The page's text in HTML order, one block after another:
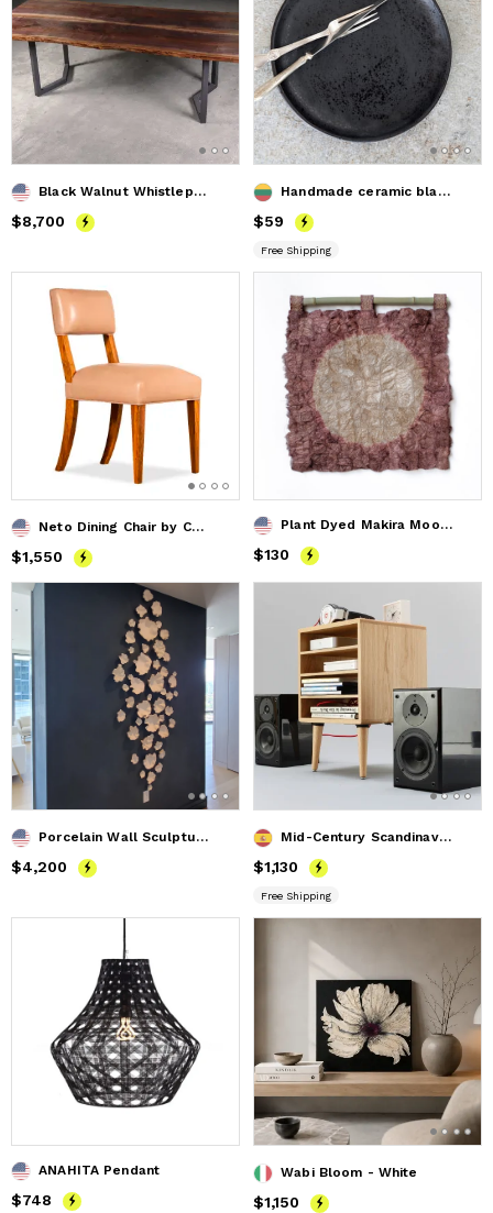
Black Walnut Whistlepunk Table
Price$8,700
$8,700
Handmade ceramic black dinner plate
Price$59
$59
Free Shipping
Neto Dining Chair by Costantini in Wood Frame & Leather
Price$1,550
$1,550
Plant Dyed Makira Moon Wild Silk Wall Hanging - Rose Gold
Price $130
$130
Porcelain Wall Sculpture, 21 Pieces Set, White
Price$4,200
$4,200
Mid-Century Scandinavian Media Center
Price $1,130
$1,130
Free Shipping
ANAHITA Pendant
Price $748
$748
Wabi Bloom - White
Price$1,150
$1,150